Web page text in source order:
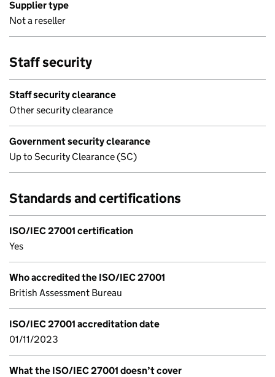
Supplier type
Not a reseller
Staff security
Staff security clearance
Other security clearance
Government security clearance
Up to Security Clearance (SC)
Standards and certifications
ISO/IEC 27001 certification
Yes
Who accredited the ISO/IEC 27001
British Assessment Bureau
ISO/IEC 27001 accreditation date
01/11/2023
What the ISO/IEC 27001 doesn’t cover